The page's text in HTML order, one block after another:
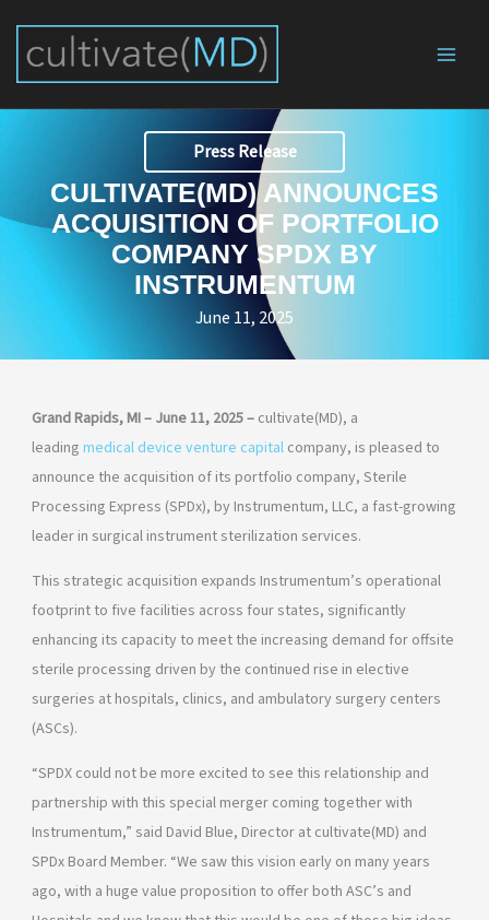
content
Press Release
CULTIVATE(MD) ANNOUNCES
ACQUISITION OF PORTFOLIO
COMPANY SPDX BY
INSTRUMENTUM
June 11, 2025
Grand Rapids, MI – June 11, 2025 –cultivate(MD), a
leading medical device venture capitalcompany, is pleased to
announce the acquisition of its portfolio company, Sterile
Processing Express (SPDx), by Instrumentum, LLC, a fast-growing
leader in surgical instrument sterilization services.
This strategic acquisition expands Instrumentum’s operational
footprint to five facilities across four states, significantly
enhancing its capacity to meet the increasing demand for offsite
sterile processing driven by the continued rise in elective
surgeries at hospitals, clinics, and ambulatory surgery centers
(ASCs).
“SPDX could not be more excited to see this relationship and
partnership with this special merger coming together with
Instrumentum,” said David Blue, Director at cultivate(MD) and
SPDx Board Member. “We saw this vision early on many years
ago, with a huge value proposition to offer both ASC’s and